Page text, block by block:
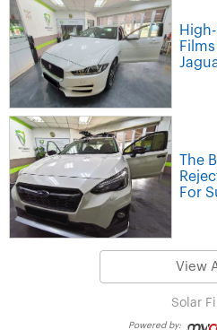
The
For
View
Solar
Powered by: